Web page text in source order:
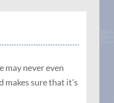
may never even
sure that it’s